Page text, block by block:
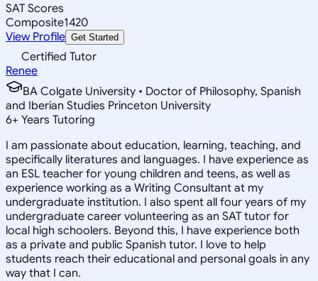
SAT Scores
Composite1420
View Profile Get Started
Certified Tutor
Renee
BA Colgate University • Doctor of Philosophy, Spanish
and Iberian Studies Princeton University
6+ Years Tutoring
I am passionate about education, learning, teaching, and
specifically literatures and languages. I have experience as
an ESL teacher for young children and teens, as well as
experience working as a Writing Consultant at my
undergraduate institution. I also spent all four years of my
undergraduate career volunteering as an SAT tutor for
local high schoolers. Beyond this, I have experience both
as a private and public Spanish tutor. I love to help
students reach their educational and personal goals in any
way that I can.